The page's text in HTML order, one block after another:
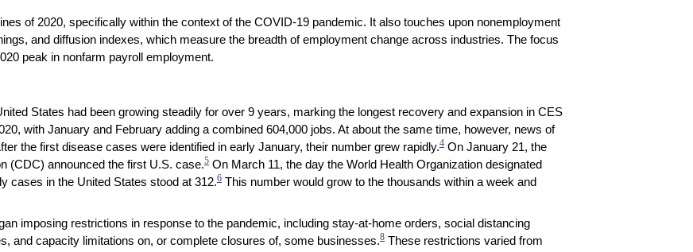
of 2020, specifically within the context of the COVID-19 pandemic. It also touches upon nonemployment
and diffusion indexes, which measure the breadth of employment change across industries. The focus
peak in nonfarm payroll employment.
States had been growing steadily for over 9 years, marking the longest recovery and expansion in CES
with January and February adding a combined 604,000 jobs. At about the same time, however, news of
the first disease cases were identified in early January, their number grew rapidly.4On January 21, the
(CDC) announced the first U.S. case.5On March 11, the day the World Health Organization designated
cases in the United States stood at 312.6This number would grow to the thousands within a week and
imposing restrictions in response to the pandemic, including stay-at-home orders, social distancing
and capacity limitations on, or complete closures of, some businesses.8These restrictions varied from